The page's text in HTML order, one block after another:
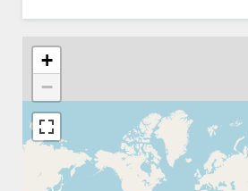
+
−